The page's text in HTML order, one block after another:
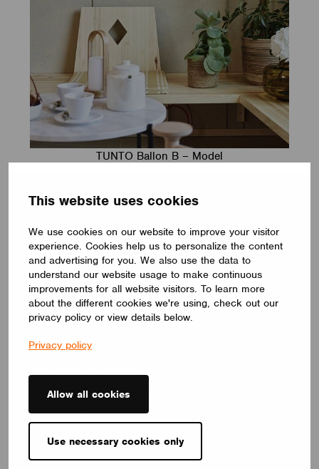
This website uses cookies
We use cookies on our website to improve your visitor
experience. Cookies help us to personalize the content
and advertising for you. We also use the data to
understand our website usage to make continuous
improvements for all website visitors. To learn more
about the different cookies we're using, check out our
privacy policy or view details below.
Privacy policy
Allow all cookies
Use necessary cookies only
TUNTO Ballon B – Model
execution on this scale as it enables the clients to
different ways via the Casambi App.
But it doesn’t stop there. Take theTunto EnOcean
wireless switch. For starters… it’s beautiful. And as
their site states, it embodies the design language of
fine jewelry. But it also brings a cool edge to
wireless switch design – which is particularly
exciting for the consumer market. Over the last
wireless control systems and user interfaces in
anticipation of such tech one day being taken for
When I ask Mikko what’s next for Tunto, his answer
again reflects his company’s design philosophy;